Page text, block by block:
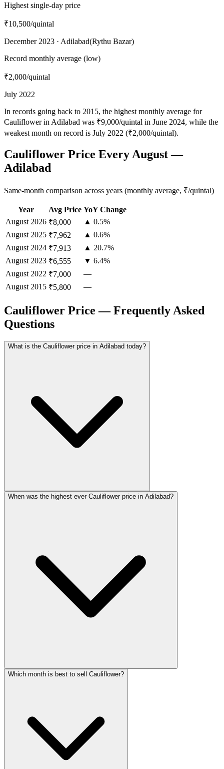
Highest single-day price
₹10,500/quintal
December 2023 · Adilabad(Rythu Bazar)
Record monthly average (low)
₹2,000/quintal
July 2022
In records going back to 2015, the highest monthly average for
Cauliflower in Adilabad was ₹9,000/quintal in June 2024, while the
weakest month on record is July 2022 (₹2,000/quintal).
Cauliflower Price Every August —
Adilabad
Same-month comparison across years (monthly average, ₹/quintal)
Year Avg Price YoY Change
August 2026 ₹8,000
▲ 0.5%
August 2025 ₹7,962
▲ 0.6%
August 2024 ₹7,913
▲ 20.7%
August 2023 ₹6,555
▼ 6.4%
August 2022 ₹7,000
—
August 2015 ₹5,800 —
Cauliflower Price — Frequently Asked
Questions
What is the Cauliflower price in Adilabad today?
When was the highest ever Cauliflower price in Adilabad?
Which month is best to sell Cauliflower?